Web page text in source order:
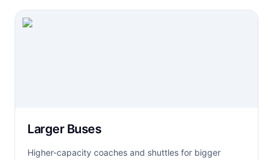
Larger Buses
Higher-capacity coaches and shuttles for bigger